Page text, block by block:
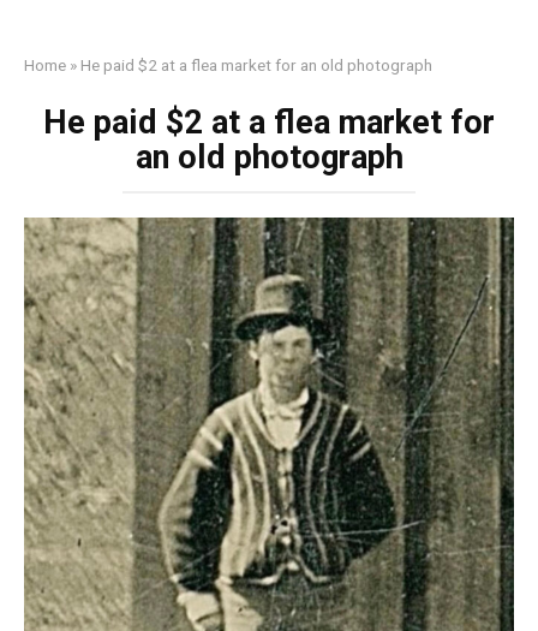
Home » He paid $2 at a flea market for an old photograph
He paid $2 at a flea market for
an old photograph